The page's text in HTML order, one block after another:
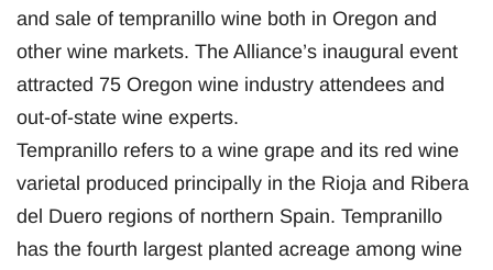
and sale of tempranillo wine both in Oregon and
other wine markets. The Alliance’s inaugural event
attracted 75 Oregon wine industry attendees and
out-of-state wine experts.
Tempranillo refers to a wine grape and its red wine
varietal produced principally in the Rioja and Ribera
del Duero regions of northern Spain. Tempranillo
has the fourth largest planted acreage among wine